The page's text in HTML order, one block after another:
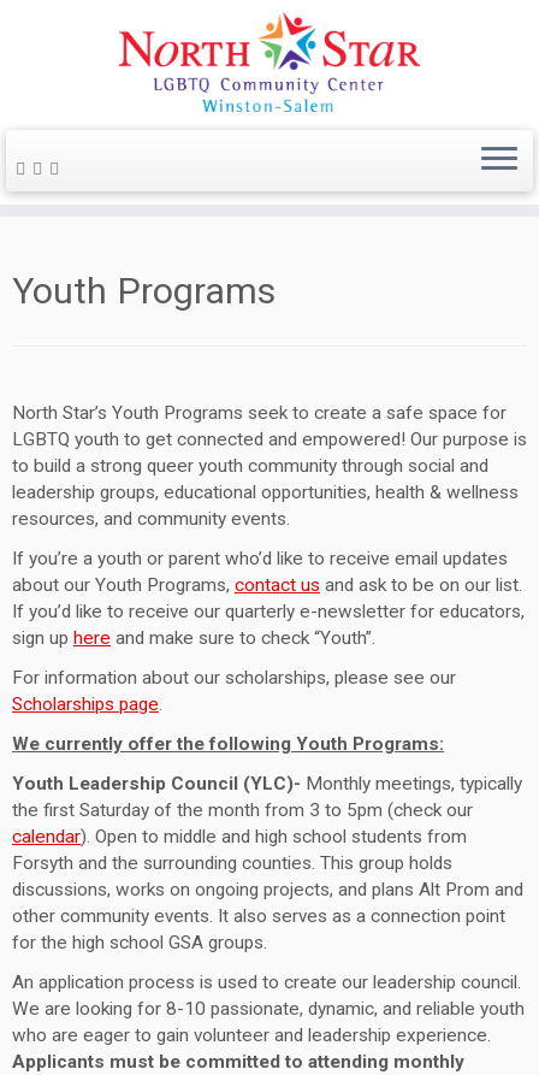
Youth Programs
North Star’s Youth Programs seek to create a safe space for
LGBTQ youth to get connected and empowered! Our purpose is
to build a strong queer youth community through social and
leadership groups, educational opportunities, health & wellness
resources, and community events.
If you’re a youth or parent who’d like to receive email updates
about our Youth Programs, contact us and ask to be on our list.
If you’d like to receive our quarterly e-newsletter for educators,
sign up here and make sure to check “Youth”.
For information about our scholarships, please see our
Scholarships page.
We currently offer the following Youth Programs:
Youth Leadership Council (YLC)- Monthly meetings, typically
the first Saturday of the month from 3 to 5pm (check our
calendar). Open to middle and high school students from
Forsyth and the surrounding counties. This group holds
discussions, works on ongoing projects, and plans Alt Prom and
other community events. It also serves as a connection point
for the high school GSA groups.
An application process is used to create our leadership council.
We are looking for 8-10 passionate, dynamic, and reliable youth
who are eager to gain volunteer and leadership experience.
Applicants must be committed to attending monthly